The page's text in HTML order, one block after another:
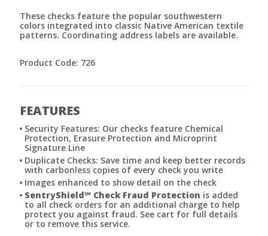
These checks feature the popular southwestern
colors integrated into classic Native American textile
patterns. Coordinating address labels are available.
Product Code: 726
FEATURES
Security Features: Our checks feature Chemical
Protection, Erasure Protection and Microprint
Signature Line
Duplicate Checks: Save time and keep better records
with carbonless copies of every check you write
Images enhanced to show detail on the check
SentryShield℠ Check Fraud Protection is added
to all check orders for an additional charge to help
protect you against fraud. See cart for full details
or to remove this service.